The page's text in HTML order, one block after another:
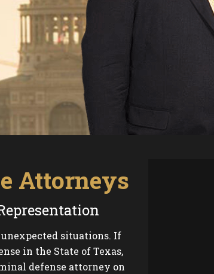
Attorneys
situations. If
in the State of Texas,
defense attorney on